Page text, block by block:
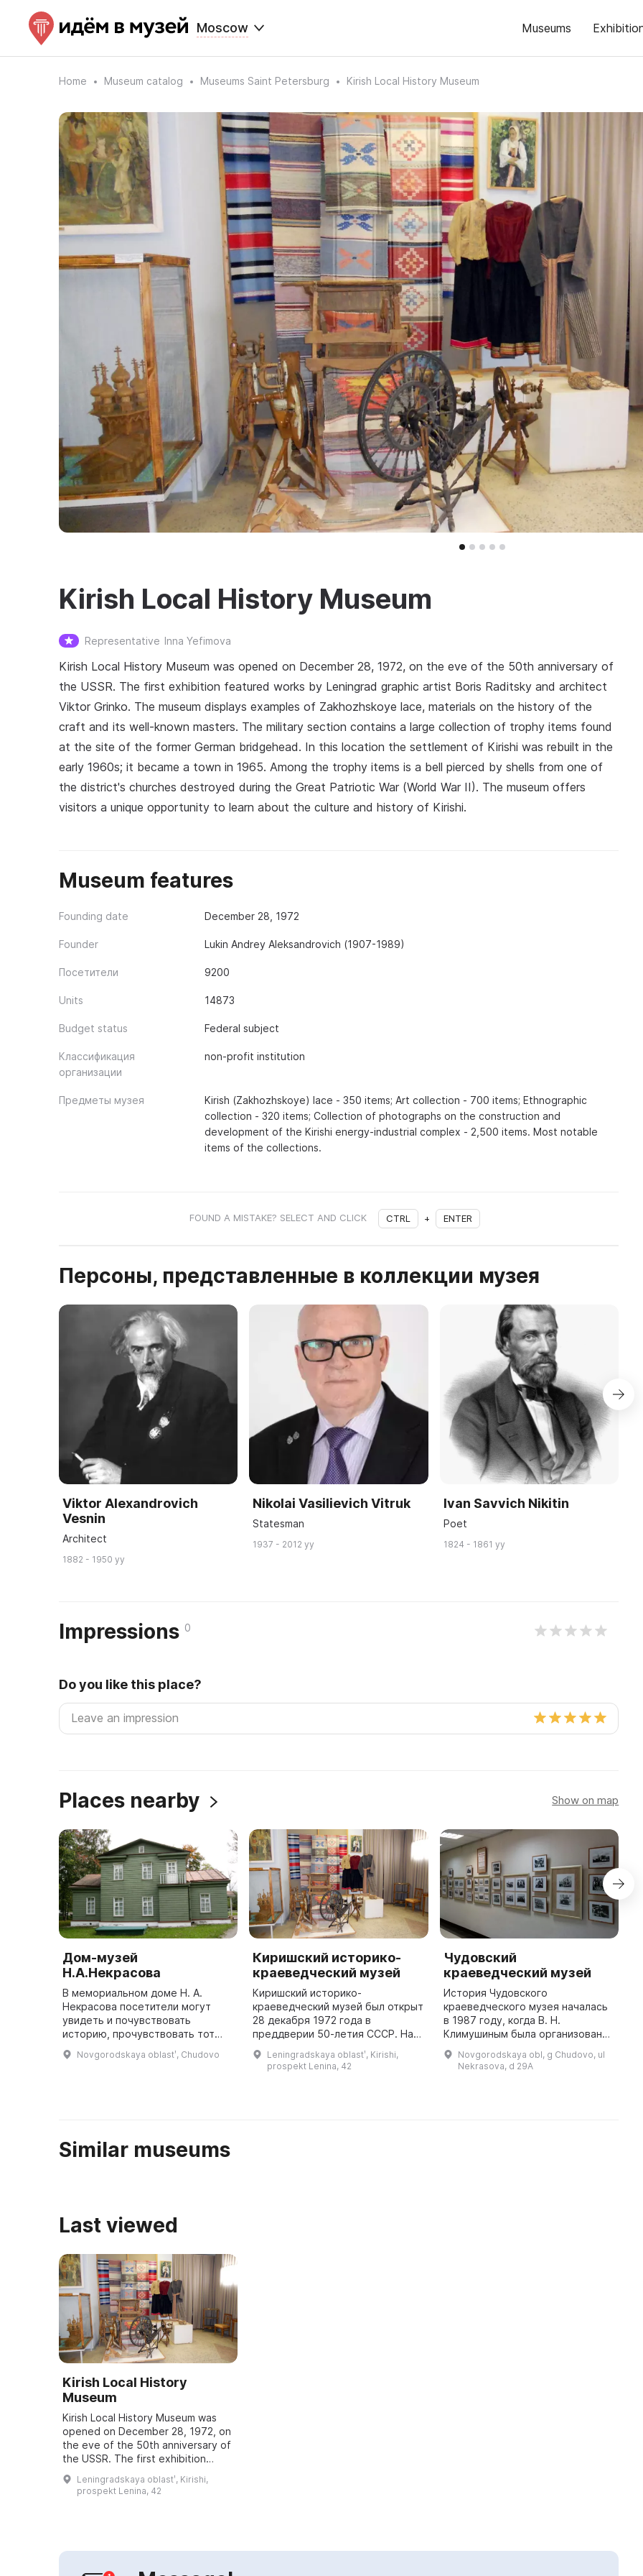
Moscow Museums
Home Museum catalog Museums Saint Petersburg Kirish Local History Museum
Kirish Local History Museum
Representative Inna Yefimova
Kirish Local History Museum was opened on December 28, 1972, on the eve of the 50th anniversary of
the USSR. The first exhibition featured works by Leningrad graphic artist Boris Raditsky and architect
Viktor Grinko. The museum displays examples of Zakhozhskoye lace, materials on the history of the
craft and its well-known masters. The military section contains a large collection of trophy items found
at the site of the former German bridgehead. In this location the settlement of Kirishi was rebuilt in the
early 1960s; it became a town in 1965. Among the trophy items is a bell pierced by shells from one of
the district's churches destroyed during the Great Patriotic War (World War II). The museum offers
visitors a unique opportunity to learn about the culture and history of Kirishi.
Museum features
Founding date December 28, 1972
Founder Lukin Andrey Aleksandrovich (1907-1989)
Посетители 9200
Units 14873
Budget status Federal subject
Классификация
организации
non-profit institution
Предметы музея
Kirish (Zakhozhskoye) lace - 350 items; Art collection - 700 items; Ethnographic
collection - 320 items; Collection of photographs on the construction and
development of the Kirishi energy-industrial complex - 2,500 items. Most notable
items of the collections.
FOUND A MISTAKE? SELECT AND CLICK CTRL + ENTER
Персоны, представленные в коллекции музея
Viktor Alexandrovich
Vesnin
Architect
1882 - 1950 yy
Nikolai Vasilievich Vitruk
Statesman
1937 - 2012 yy
Ivan Savvich Nikitin
Poet
1824 - 1861 yy
Impressions 0
Do you like this place?
Places nearby Show on map
Дом-музей
Н.А.Некрасова
В мемориальном доме Н. А.
Некрасова посетители могут
увидеть и почувствовать
историю, прочувствовать тот
дух, которым наполнены его
помещения. В мемориальном
Novgorodskaya oblastʹ, Chudovo
Киришский историко-
краеведческий музей
Киришский историко-
краеведческий музей был открыт
28 декабря 1972 года в
преддверии 50-летия СССР. На
первой экспозиции
представлены работы
ленинградского художника-
Leningradskaya oblastʹ, Kirishi,
prospekt Lenina, 42
Чудовский
краеведческий музей
История Чудовского
краеведческого музея началась
в 1987 году, когда В. Н.
Климушиным была организована
секция краеведов. В первые
годы существования секции
было задано главное задание:
Novgorodskaya obl, g Chudovo, ul
Nekrasova, d 29A
Similar museums
Last viewed
Kirish Local History
Museum
Kirish Local History Museum was
opened on December 28, 1972, on
the eve of the 50th anniversary of
the USSR. The first exhibition
featured works by Leningrad
graphic artist Boris Raditsky and
architec...
Leningradskaya oblastʹ, Kirishi,
prospekt Lenina, 42